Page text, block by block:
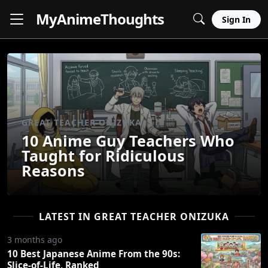
MyAnimeThoughts Sign In
GREAT TEACHER ONIZUKA
10 Anime Guy Teachers Who
Taught for Ridiculous
Reasons
LATEST IN GREAT TEACHER ONIZUKA
3 months ago
10 Best Japanese Anime From the 90s:
Slice-of-Life, Ranked